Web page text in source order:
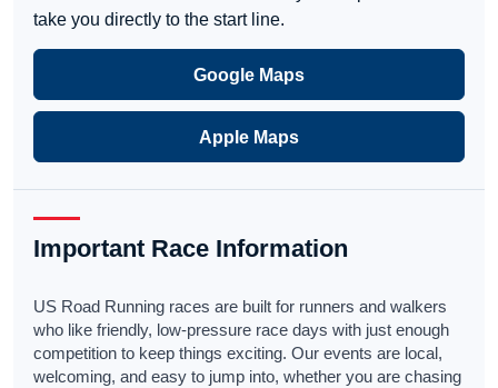
take you directly to the start line.
Google Maps
Apple Maps
Important Race Information
US Road Running races are built for runners and walkers
who like friendly, low-pressure race days with just enough
competition to keep things exciting. Our events are local,
welcoming, and easy to jump into, whether you are chasing